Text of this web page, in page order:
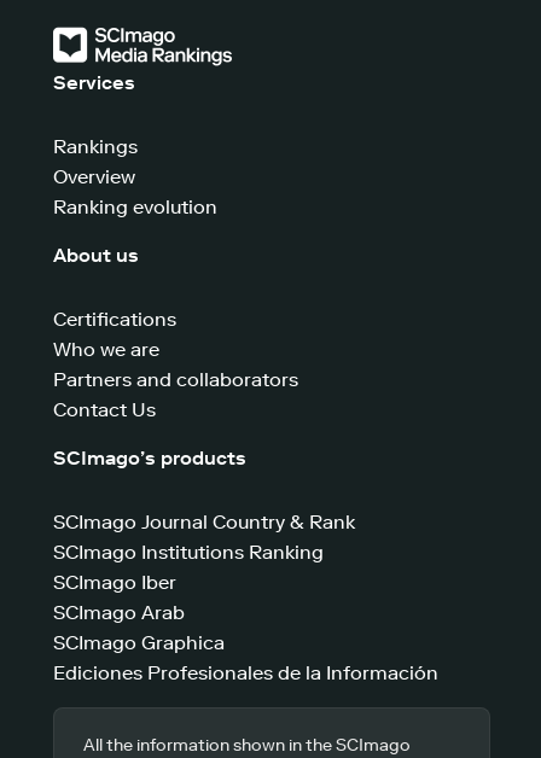
Services
Rankings
Overview
Ranking evolution
About us
Certifications
Who we are
Partners and collaborators
Contact Us
SCImago’s products
SCImago Journal Country & Rank
SCImago Institutions Ranking
SCImago Iber
SCImago Arab
SCImago Graphica
Ediciones Profesionales de la Información
All the information shown in the SCImago